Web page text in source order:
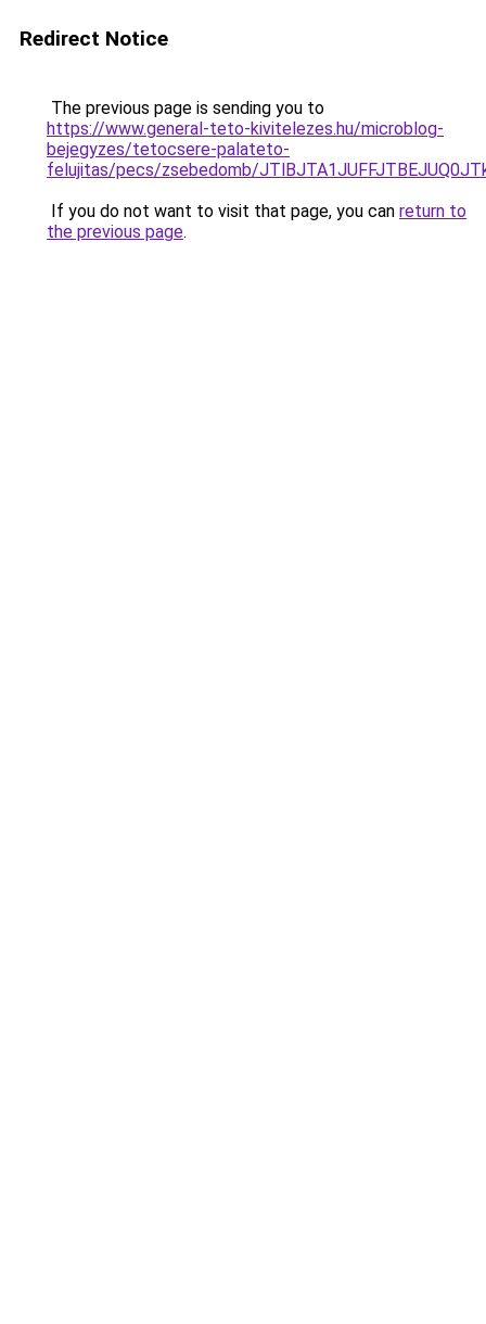
Redirect Notice
The previous page is sending you to
https://www.general-teto-kivitelezes.hu/microblog-
bejegyzes/tetocsere-palateto-
felujitas/pecs/zsebedomb/
If you do not want to visit that page, you can return to
the previous page.